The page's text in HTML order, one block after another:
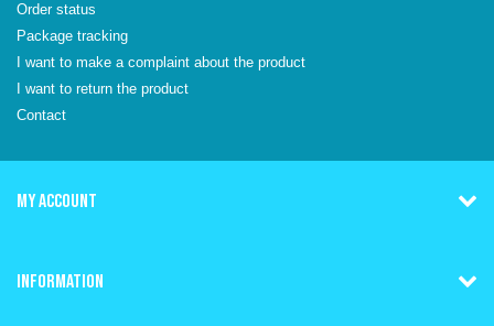
Order status
Package tracking
I want to make a complaint about the product
I want to return the product
Contact
MY ACCOUNT
INFORMATION